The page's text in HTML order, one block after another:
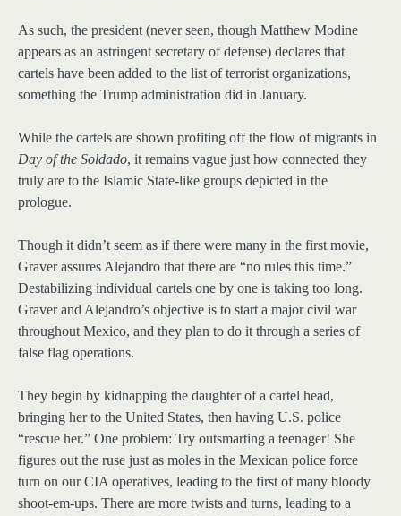
As such, the president (never seen, though Matthew Modine
appears as an astringent secretary of defense) declares that
cartels have been added to the list of terrorist organizations,
something the Trump administration did in January.
While the cartels are shown profiting off the flow of migrants in
Day of the Soldado, it remains vague just how connected they
truly are to the Islamic State-like groups depicted in the
prologue.
Though it didn’t seem as if there were many in the first movie,
Graver assures Alejandro that there are “no rules this time.”
Destabilizing individual cartels one by one is taking too long.
Graver and Alejandro’s objective is to start a major civil war
throughout Mexico, and they plan to do it through a series of
false flag operations.
They begin by kidnapping the daughter of a cartel head,
bringing her to the United States, then having U.S. police
“rescue her.” One problem: Try outsmarting a teenager! She
figures out the ruse just as moles in the Mexican police force
turn on our CIA operatives, leading to the first of many bloody
shoot-em-ups. There are more twists and turns, leading to a